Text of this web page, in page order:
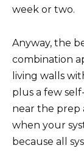
week or two.
Anyway, the
combination
living walls
plus a few
near the prep
when your
because all